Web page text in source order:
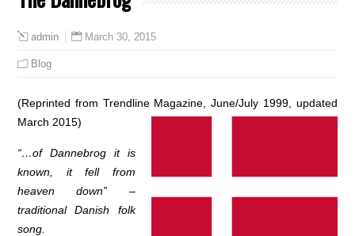
admin March 30, 2015
Blog
(Reprinted from Trendline Magazine, June/July 1999, updated
March 2015)
“…of Dannebrog it is
known, it fell from
heaven down” –
traditional Danish folk
song.